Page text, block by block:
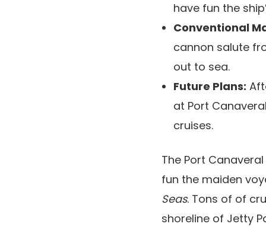
have fun the
Conventional
cannon salute
out to sea.
Future Plans:
at Port
cruises.
The Port
fun the maiden
Seas. Tons of of
shoreline of Jetty